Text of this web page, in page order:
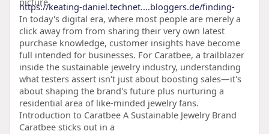
https://keating-daniel.technet....bloggers.de/finding-
In today's digital era, where most people are merely a
click away from from sharing their very own latest
purchase knowledge, customer insights have become
full intended for businesses. For Caratbee, a trailblazer
inside the sustainable jewelry industry, understanding
what testers assert isn't just about boosting sales—it's
about shaping the brand's future plus nurturing a
residential area of like-minded jewelry fans.
Introduction to Caratbee A Sustainable Jewelry Brand
Caratbee sticks out in a